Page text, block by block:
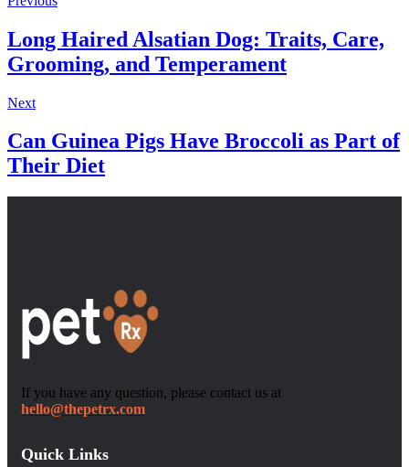
Long Haired Alsatian Dog: Traits, Care,
Grooming, and Temperament
Next
Can Guinea Pigs Have Broccoli as Part of
Their Diet
If you have any question, please contact us at
hello@thepetrx.com
Quick Links